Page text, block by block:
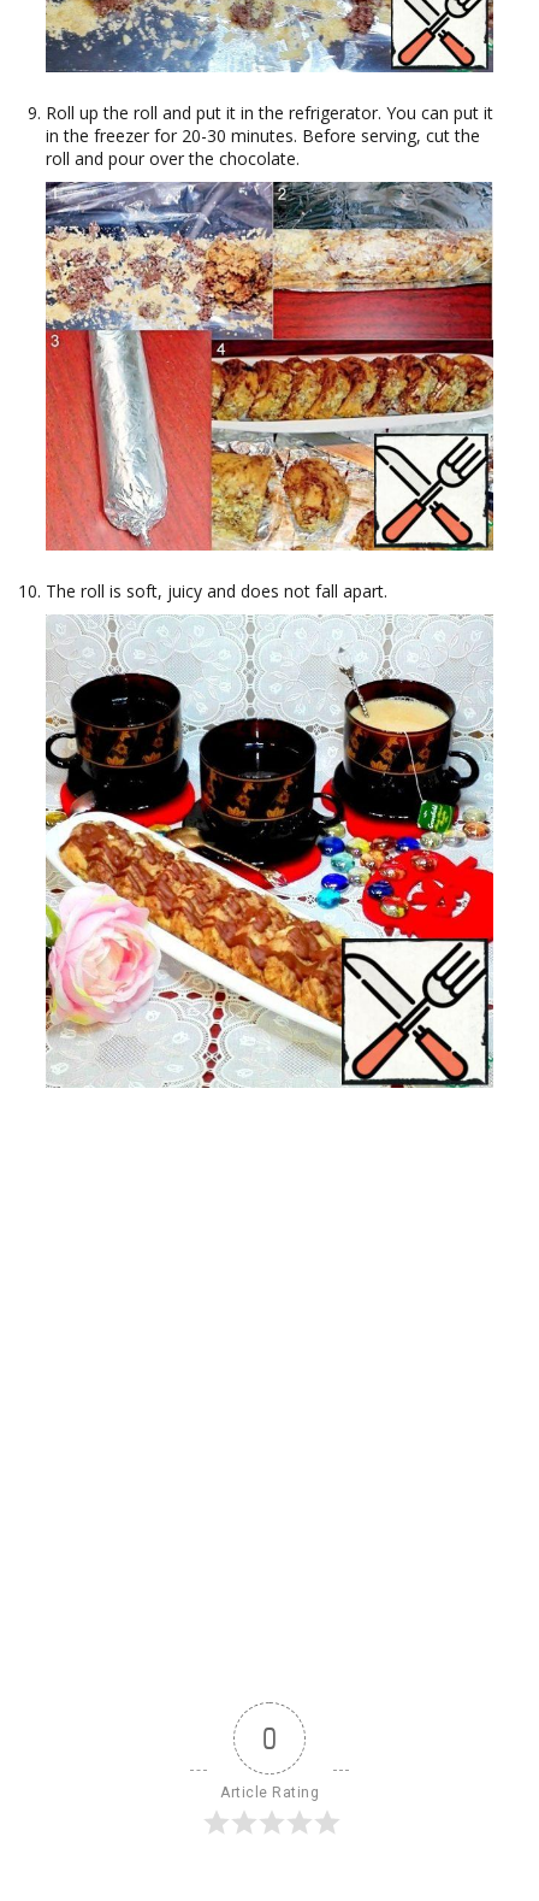
Roll up the roll and put it in the refrigerator. You can put it
in the freezer for 20-30 minutes. Before serving, cut the
roll and pour over the chocolate.
The roll is soft, juicy and does not fall apart.
0
Article Rating